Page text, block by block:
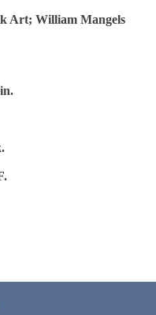
Art; William Mangels